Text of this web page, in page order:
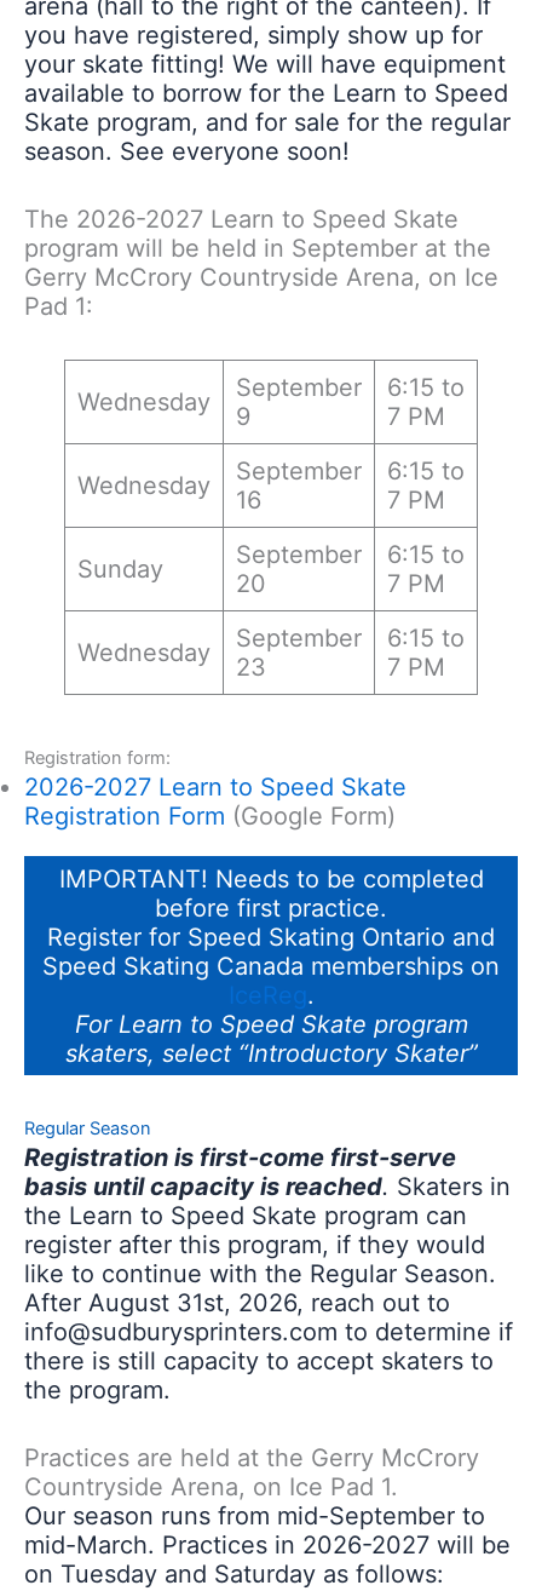
arena (hall to the right of the canteen). If
you have registered, simply show up for
your skate fitting! We will have equipment
available to borrow for the Learn to Speed
Skate program, and for sale for the regular
season. See everyone soon!
The 2026-2027 Learn to Speed Skate
program will be held in September at the
Gerry McCrory Countryside Arena, on Ice
Pad 1:
Wednesday
September
9
6:15 to
7 PM
Wednesday
September
16
6:15 to
7 PM
Sunday
September
20
6:15 to
7 PM
Wednesday
September
23
6:15 to
7 PM
Registration form:
2026-2027 Learn to Speed Skate
Registration Form (Google Form)
IMPORTANT! Needs to be completed
before first practice.
Register for Speed Skating Ontario and
Speed Skating Canada memberships on
IceReg.
For Learn to Speed Skate program
skaters, select “Introductory Skater”
Regular Season
Registration is first-come first-serve
basis until capacity is reached. Skaters in
the Learn to Speed Skate program can
register after this program, if they would
like to continue with the Regular Season.
After August 31st, 2026, reach out to
info@sudburysprinters.com to determine if
there is still capacity to accept skaters to
the program.
Practices are held at the Gerry McCrory
Countryside Arena, on Ice Pad 1.
Our season runs from mid-September to
mid-March. Practices in 2026-2027 will be
on Tuesday and Saturday as follows: